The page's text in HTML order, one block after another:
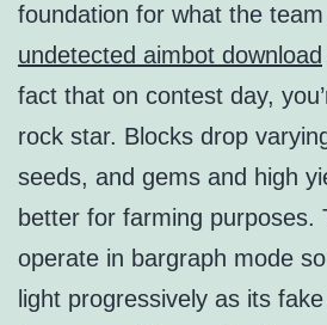
foundation for what the team
undetected aimbot download
fact that on contest day,
rock star. Blocks drop
seeds, and gems and high
better for farming purposes.
operate in bargraph mode
light progressively as its